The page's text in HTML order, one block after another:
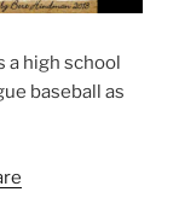
high school
baseball as